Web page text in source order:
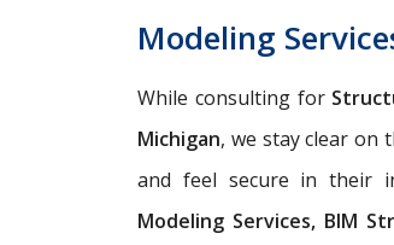
Modeling
While consulting for
Michigan, we stay clear on
and feel secure in their
Modeling Services, BIM